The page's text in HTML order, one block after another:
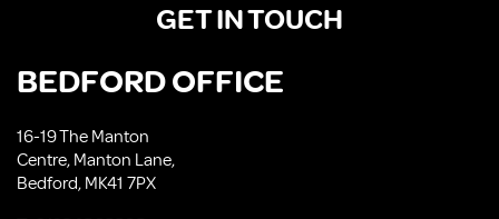
GET IN TOUCH
BEDFORD OFFICE
16-19 The Manton
Centre, Manton Lane,
Bedford, MK41 7PX